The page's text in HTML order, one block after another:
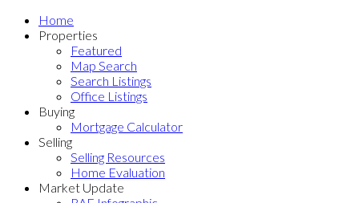
Home
Properties
Featured
Map Search
Search Listings
Office Listings
Buying
Mortgage Calculator
Selling
Selling Resources
Home Evaluation
Market Update